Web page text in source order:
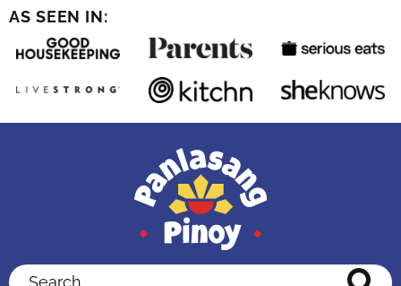
AS SEEN IN:
Search...